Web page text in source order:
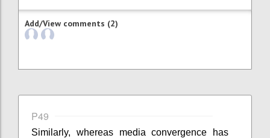
Add/View comments (2)
P49
Similarly, whereas media convergence has